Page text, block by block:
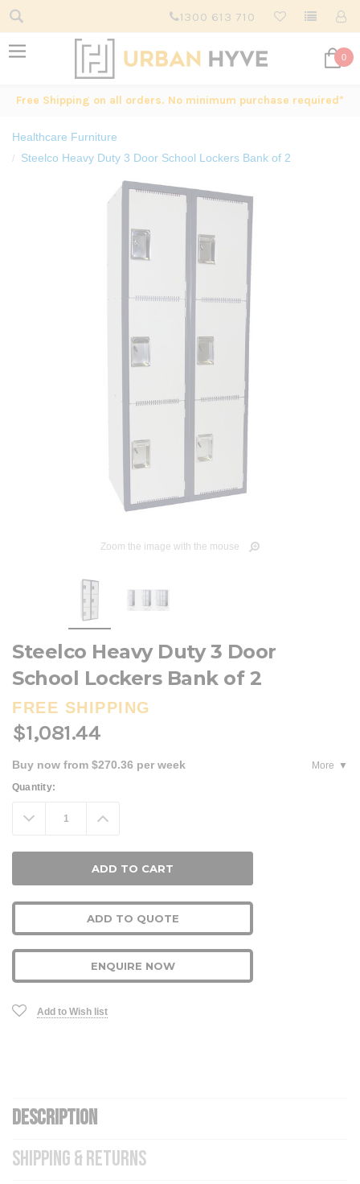
1300 613 710
0
Free Shipping on all orders. No minimum purchase required*
Healthcare Furniture
Steelco Heavy Duty 3 Door School Lockers Bank of 2
Zoom the image with the mouse
Steelco Heavy Duty 3 Door
School Lockers Bank of 2
FREE SHIPPING
$1,081.44
Buy now from $270.36 per week
More
Current
Quantity:
Decrease
Quantity: Increase
Quantity:
ADD TO QUOTE
ENQUIRE NOW
Add to Wish list
DESCRIPTION
SHIPPING & RETURNS